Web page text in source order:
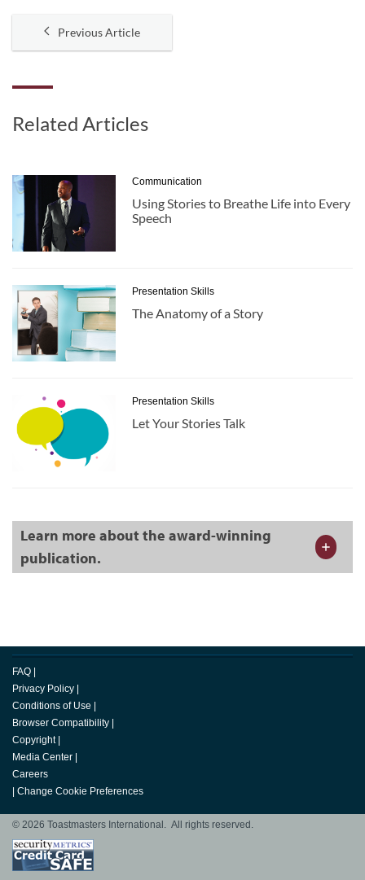
Previous Article
Related Articles
Communication
Using Stories to Breathe Life into Every
Speech
Presentation Skills
The Anatomy of a Story
Presentation Skills
Let Your Stories Talk
Learn more about the award-winning
publication.
FAQ |
Privacy Policy |
Conditions of Use |
Browser Compatibility |
Copyright |
Media Center |
Careers
| Change Cookie Preferences
© 2026 Toastmasters International. All rights reserved.